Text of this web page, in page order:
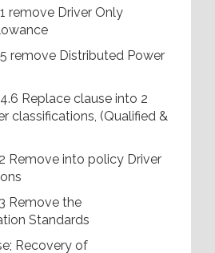
remove Driver Only
remove Distributed Power
Replace clause into 2
classifications, (Qualified &
Remove into policy Driver
Remove the
Standards
Recovery of